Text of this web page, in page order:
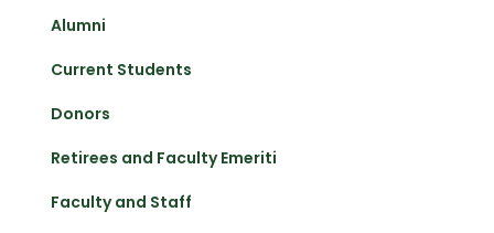
Alumni
Current Students
Donors
Retirees and Faculty Emeriti
Faculty and Staff